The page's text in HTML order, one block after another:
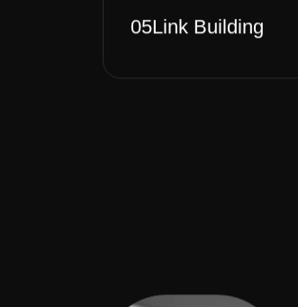
05Link Building